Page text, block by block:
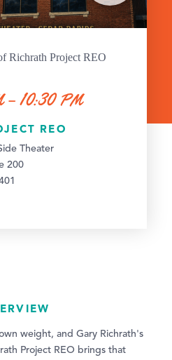
REO
– 10:30 PM
Theater
200
weight, and Gary Richrath's
Project REO brings that